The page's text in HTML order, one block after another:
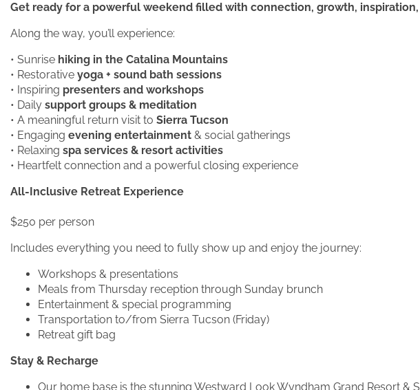
Get ready for a powerful weekend filled with connection, growth,
Along the way, you’ll experience:
• Sunrise hiking in the Catalina Mountains
• Restorative yoga + sound bath sessions
• Inspiring presenters and workshops
• Daily support groups & meditation
• A meaningful return visit to Sierra Tucson
• Engaging evening entertainment & social gatherings
• Relaxing spa services & resort activities
• Heartfelt connection and a powerful closing experience
All-Inclusive Retreat Experience
$250 per person
Includes everything you need to fully show up and enjoy the journey:
Workshops & presentations
Meals from Thursday reception through Sunday brunch
Entertainment & special programming
Transportation to/from Sierra Tucson (Friday)
Retreat gift bag
Stay & Recharge
Our home base is the stunning Westward Look Wyndham Grand Resort